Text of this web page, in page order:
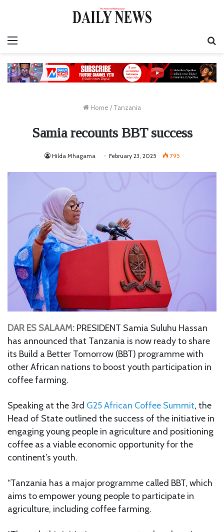
Home / Tanzania
Samia recounts BBT success
Hilda Mhagama February 23, 2025 795
DAR ES SALAAM: PRESIDENT Samia Suluhu Hassan
has announced that Tanzania is now ready to share
its Build a Better Tomorrow (BBT) programme with
other African nations to boost youth participation in
coffee farming.
Speaking at the 3rd G25 African Coffee Summit, the
Head of State outlined the success of the initiative in
engaging young people in agriculture and positioning
coffee as a viable economic opportunity for the
continent’s youth.
“Tanzania has a major programme called BBT, which
aims to empower young people to participate in
agriculture, including coffee farming.